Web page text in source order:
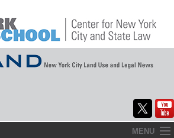
MENU